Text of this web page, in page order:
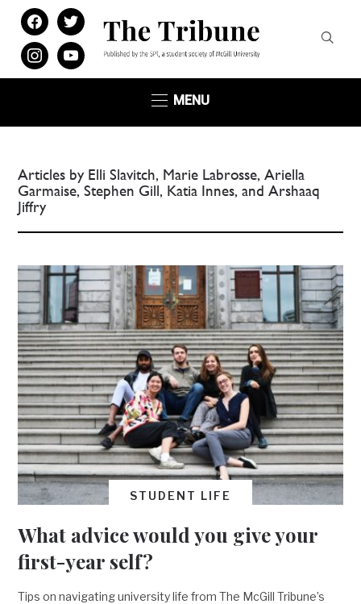
facebook
twitter
instagramyoutube
MENU
Articles by Elli Slavitch, Marie Labrosse, Ariella
Garmaise, Stephen Gill, Katia Innes, and Arshaaq
Jiffry
STUDENT LIFE
What advice would you give your
first-year self?
Tips on navigating university life from The McGill Tribune’s